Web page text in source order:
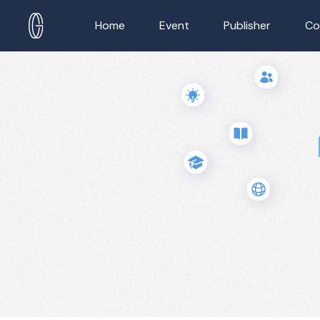
Home Event Publisher